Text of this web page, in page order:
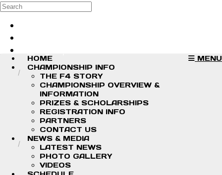
Skip to main content
Search
MENU
HOME
CHAMPIONSHIP INFO
THE F4 STORY
CHAMPIONSHIP OVERVIEW &
INFORMATION
PRIZES & SCHOLARSHIPS
REGISTRATION INFO
PARTNERS
CONTACT US
NEWS & MEDIA
LATEST NEWS
PHOTO GALLERY
VIDEOS